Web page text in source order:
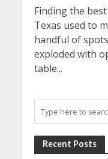
Finding the
Texas used to
handful of
exploded with
table...
Recent Posts